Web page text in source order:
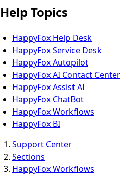
Help Topics
HappyFox Help Desk
HappyFox Service Desk
HappyFox Autopilot
HappyFox AI Contact Center
HappyFox Assist AI
HappyFox ChatBot
HappyFox Workflows
HappyFox BI
Support Center
Sections
HappyFox Workflows